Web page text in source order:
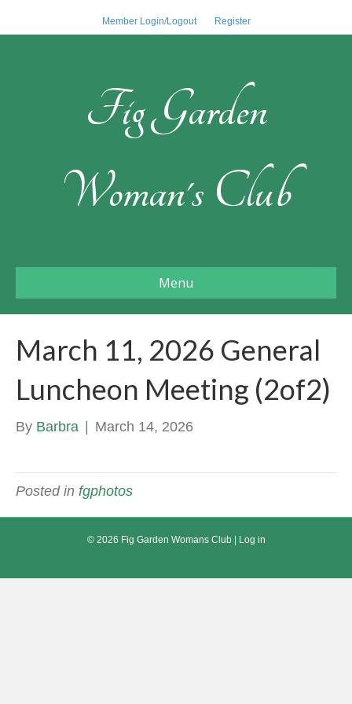
Member Login/Logout Register
Fig Garden
Woman's Club
Menu
March 11, 2026 General
Luncheon Meeting (2of2)
By Barbra March 14, 2026
Posted in fgphotos
© 2026 Fig Garden Womans Club | Log in